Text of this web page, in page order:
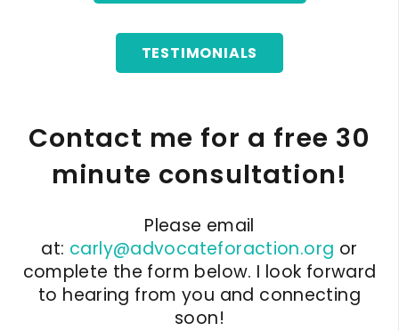
TESTIMONIALS
Contact me for a free 30
minute consultation!
Please email
at: carly@advocateforaction.org or
complete the form below. I look forward
to hearing from you and connecting
soon!